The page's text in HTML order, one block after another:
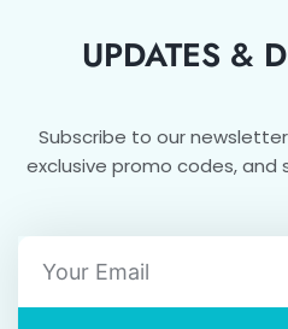
UPDATES &
Subscribe to our
exclusive promo codes, and